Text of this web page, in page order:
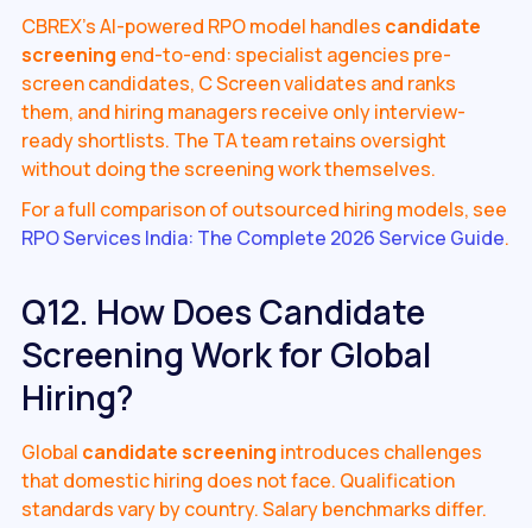
CBREX's AI-powered RPO model handles candidate
screening end-to-end: specialist agencies pre-
screen candidates, C Screen validates and ranks
them, and hiring managers receive only interview-
ready shortlists. The TA team retains oversight
without doing the screening work themselves.
For a full comparison of outsourced hiring models, see
RPO Services India: The Complete 2026 Service Guide.
Q12. How Does Candidate
Screening Work for Global
Hiring?
Global candidate screening introduces challenges
that domestic hiring does not face. Qualification
standards vary by country. Salary benchmarks differ.